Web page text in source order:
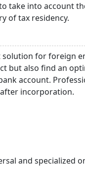
take into account
of tax residency.
for foreign
but also find an
account.
incorporation.
and specialized